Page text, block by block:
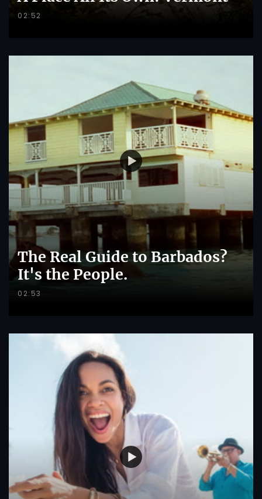
02:52
The Real Guide to Barbados?
It's the People.
02:53